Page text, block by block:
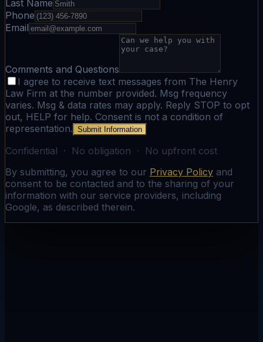
Last Name
Phone
Email
Comments and Questions
I agree to receive text messages from The Henry
Law Firm at the number provided. Msg frequency
varies. Msg & data rates may apply. Reply STOP to opt
out, HELP for help. Consent is not a condition of
representation. Submit Information
Confidential · No obligation · No upfront cost
By submitting, you agree to our Privacy Policy and
consent to be contacted and to the sharing of your
information with our service providers, including
Google, as described therein.